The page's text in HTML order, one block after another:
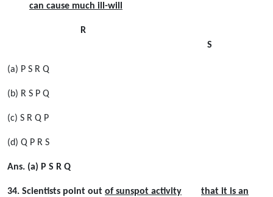
can cause much ill-will
R
S
(a) P S R Q
(b) R S P Q
(c) S R Q P
(d) Q P R S
Ans. (a) P S R Q
34. Scientists point out of sunspot activity
that it is an